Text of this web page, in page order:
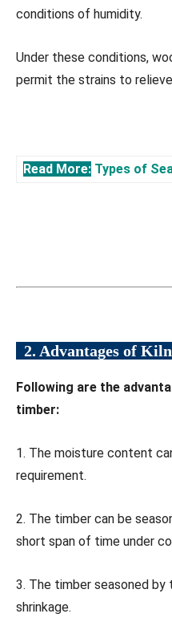
conditions of humidity.
Under these conditions,
permit the strains to
Read More: Types of
2. Advantages of
Following are the
timber:
1. The moisture content
requirement.
2. The timber can be
short span of time under
3. The timber seasoned
shrinkage.